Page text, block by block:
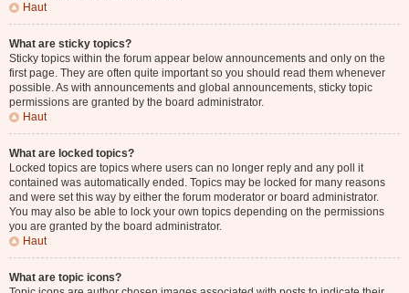
Haut
What are sticky topics?
Sticky topics within the forum appear below announcements and only on the
first page. They are often quite important so you should read them whenever
possible. As with announcements and global announcements, sticky topic
permissions are granted by the board administrator.
Haut
What are locked topics?
Locked topics are topics where users can no longer reply and any poll it
contained was automatically ended. Topics may be locked for many reasons
and were set this way by either the forum moderator or board administrator.
You may also be able to lock your own topics depending on the permissions
you are granted by the board administrator.
Haut
What are topic icons?